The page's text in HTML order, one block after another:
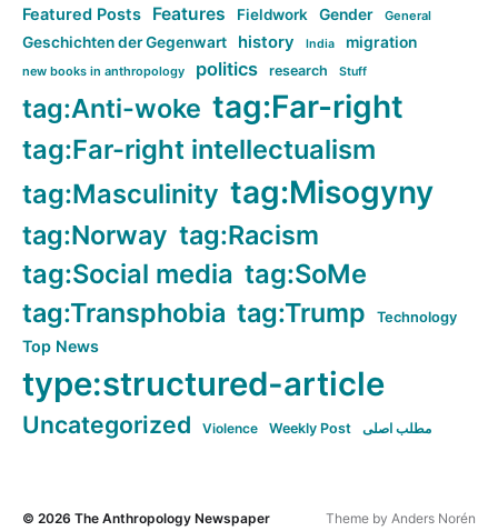
Featured Posts Features Fieldwork Gender General
Geschichten der Gegenwart history India migration
new books in anthropology politics research Stuff
tag:Anti-woke tag:Far-right
tag:Far-right intellectualism
tag:Masculinity tag:Misogyny
tag:Norway tag:Racism
tag:Social media tag:SoMe
tag:Transphobia tag:Trump Technology
Top News
type:structured-article
Uncategorized Violence Weekly Post مطلب اصلی
© 2026 The Anthropology Newspaper Theme by Anders Norén